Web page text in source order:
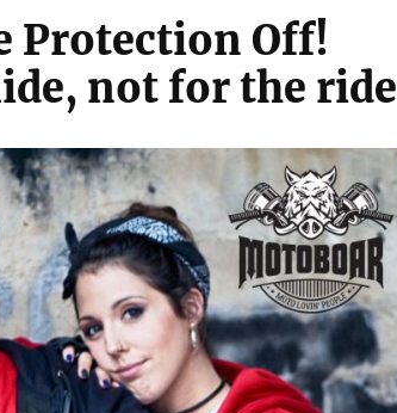
Protection Off!
not for the ride